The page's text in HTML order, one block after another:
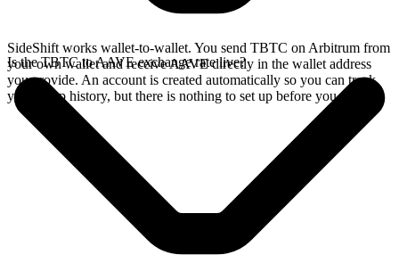
SideShift works wallet-to-wallet. You send TBTC on Arbitrum from
your own wallet and receive AAVE directly in the wallet address
you provide. An account is created automatically so you can track
your swap history, but there is nothing to set up before you swap.
Is the TBTC to AAVE exchange rate live?